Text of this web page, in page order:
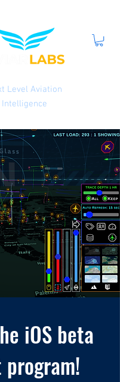
Level Aviation
Intelligence
iOS beta